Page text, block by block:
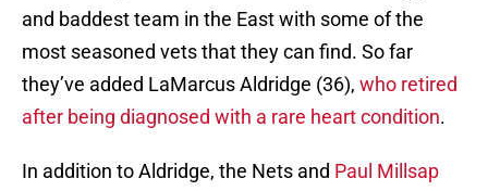
and baddest team in the East with some of the
most seasoned vets that they can find. So far
they’ve added LaMarcus Aldridge (36), who retired
after being diagnosed with a rare heart condition.
In addition to Aldridge, the Nets and Paul Millsap